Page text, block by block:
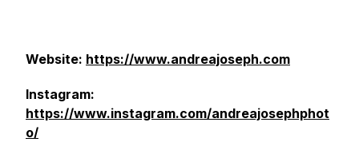
Website: https://www.andreajoseph.com
Instagram:
https://www.instagram.com/andreajosephphot
o/